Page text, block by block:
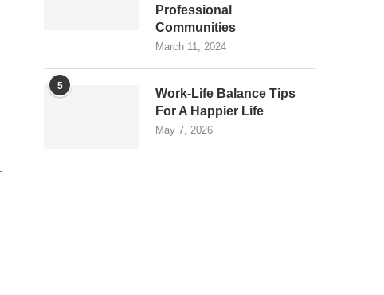
Professional
Communities
March 11, 2024
5
Work-Life Balance Tips
For A Happier Life
May 7, 2026